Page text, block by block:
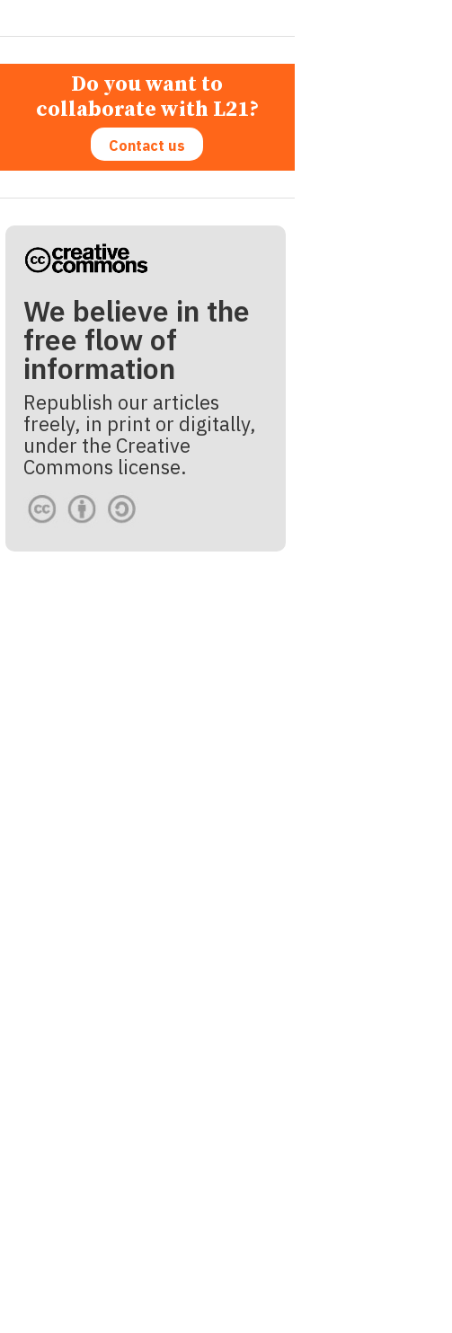
Do you want to
collaborate with L21?
Contact us
We believe in the
free flow of
information
Republish our articles
freely, in print or digitally,
under the Creative
Commons license.